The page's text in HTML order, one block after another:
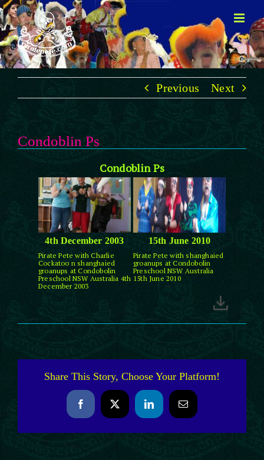
Skip
to
content
Previous Next
Condoblin Ps
Condoblin Ps
4th December 2003
Pirate Pete with Charlie
Cockatoo n shanghaied
groanups at Condobolin
Preschool NSW Australia 4th
December 2003
15th June 2010
Pirate Pete with shanghaied
groanups at Condobolin
Preschool NSW Australia
15th June 2010
Share This Story, Choose Your Platform!
FacebookX LinkedInEmail